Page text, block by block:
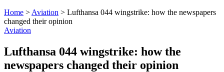
Home > Aviation > Lufthansa 044 wingstrike: how the newspapers
changed their opinion
Aviation
Lufthansa 044 wingstrike: how the
newspapers changed their opinion